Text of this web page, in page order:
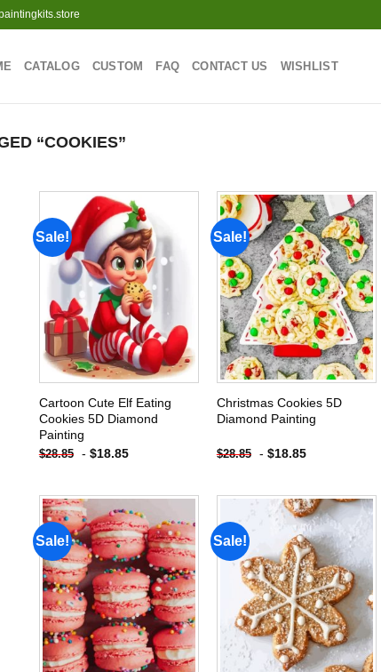
CATALOG CUSTOM FAQ CONTACT US WISHLIST
“COOKIES”
Sale!
wishlist
Cartoon Cute Elf Eating
Cookies 5D Diamond
Painting
$28.85 - $18.85
Sale!
Add to
wishlist
Christmas Cookies 5D
Diamond Painting
$28.85 - $18.85
Sale!
Add to
wishlist
Sale!
Add to
wishlist